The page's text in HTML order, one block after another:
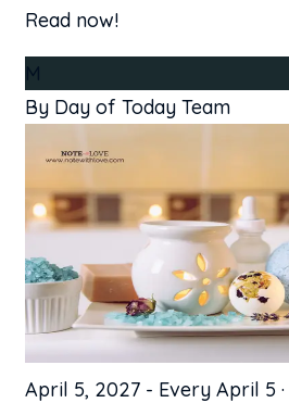
Read now!
M
By Day of Today Team
April 5, 2027 - Every April 5 ·